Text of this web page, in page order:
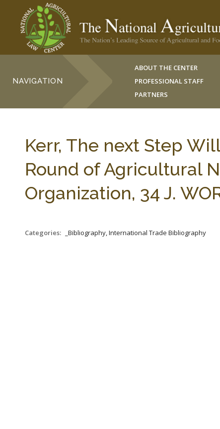
NAVIGATION
ABOUT THE CENTER
PROFESSIONAL STAFF
PARTNERS
Kerr, The next Step
Round of Agricultural
Organization, 34 J.
Categories: _Bibliography, International Trade Bibliography